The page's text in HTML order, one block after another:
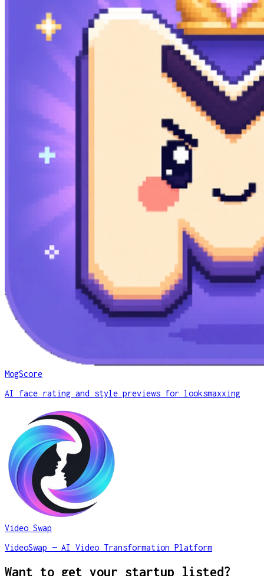
MogScore
AI face rating and style previews for looksmaxxing
Video Swap
VideoSwap — AI Video Transformation Platform
Want to get your startup listed?